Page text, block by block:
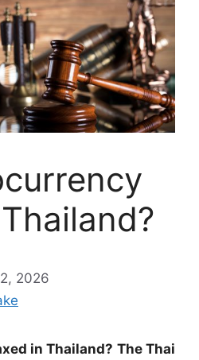
2026
in Thailand? The Thai